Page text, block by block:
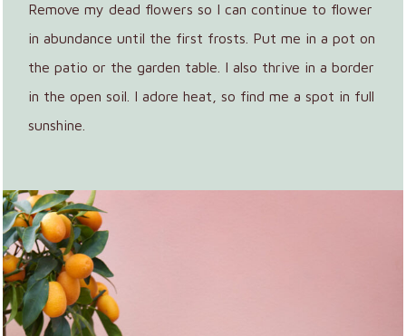
Remove my dead flowers so I can continue to flower
in abundance until the first frosts. Put me in a pot on
the patio or the garden table. I also thrive in a border
in the open soil. I adore heat, so find me a spot in full
sunshine.